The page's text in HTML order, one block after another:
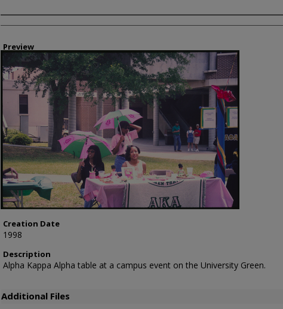
Creator
Preview
Creation Date
1998
Description
Alpha Kappa Alpha table at a campus event on the University Green.
Additional Files